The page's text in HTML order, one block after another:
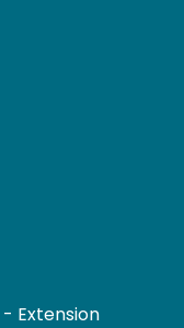
- Extension